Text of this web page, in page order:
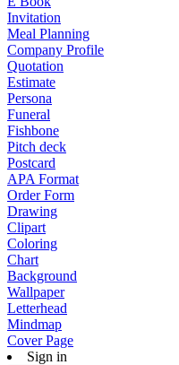
Invitation
Meal Planning
Company Profile
Quotation
Estimate
Persona
Funeral
Fishbone
Pitch deck
Postcard
APA Format
Order Form
Drawing
Clipart
Coloring
Chart
Background
Wallpaper
Letterhead
Mindmap
Cover Page
Sign in